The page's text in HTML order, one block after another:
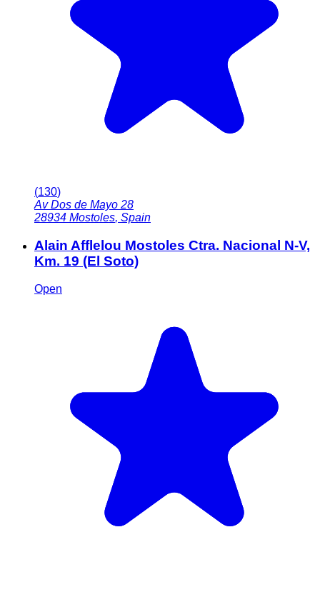
(130)
Av Dos de Mayo 28
28934 Mostoles, Spain
Alain Afflelou Mostoles Ctra. Nacional N-V,
Km. 19 (El Soto)
Open